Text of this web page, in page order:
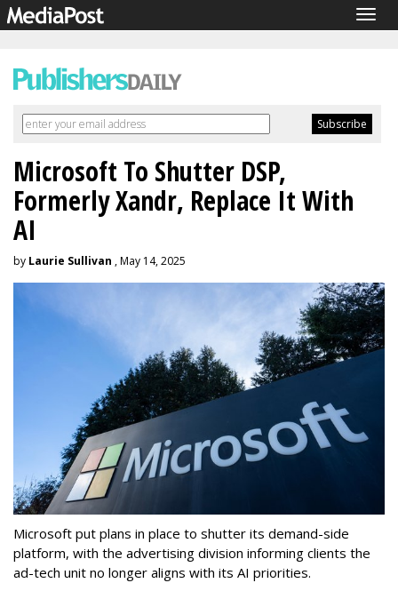
Microsoft To Shutter DSP,
Formerly Xandr, Replace It With
AI
by Laurie Sullivan , May 14, 2025
Microsoft put plans in place to shutter its demand-side
platform, with the advertising division informing clients the
ad-tech unit no longer aligns with its AI priorities.